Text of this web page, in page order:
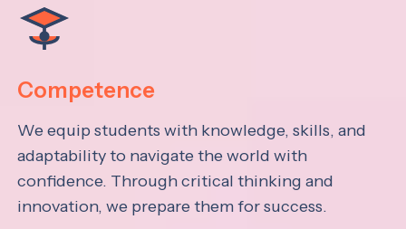
Competence
We equip students with knowledge, skills, and
adaptability to navigate the world with
confidence. Through critical thinking and
innovation, we prepare them for success.